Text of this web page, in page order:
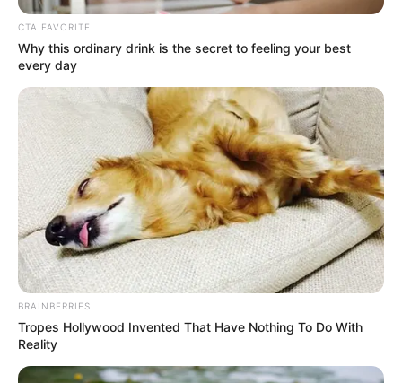
CTA FAVORITE
Why this ordinary drink is the secret to feeling your best
every day
BRAINBERRIES
Tropes Hollywood Invented That Have Nothing To Do With
Reality